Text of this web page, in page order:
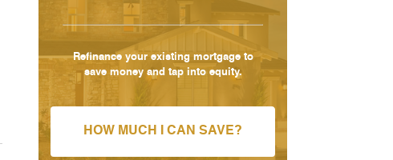
Refinance your existing mortgage to
save money and tap into equity.
HOW MUCH I CAN SAVE?